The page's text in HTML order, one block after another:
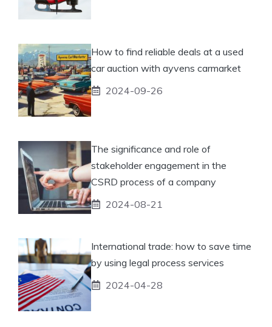
How to find reliable deals at a used
car auction with ayvens carmarket
2024-09-26
The significance and role of
stakeholder engagement in the
CSRD process of a company
2024-08-21
International trade: how to save time
by using legal process services
2024-04-28